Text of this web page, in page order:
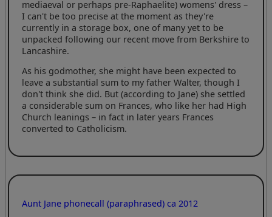
mediaeval or perhaps pre-Raphaelite) womens' dress –
I can't be too precise at the moment as they're
currently in a storage box, one of many yet to be
unpacked following our recent move from Berkshire to
Lancashire.
As his godmother, she might have been expected to
leave a substantial sum to my father Walter, though I
don't think she did. But (according to Jane) she settled
a considerable sum on Frances, who like her had High
Church leanings – in fact in later years Frances
converted to Catholicism.
Aunt Jane phonecall (paraphrased) ca 2012